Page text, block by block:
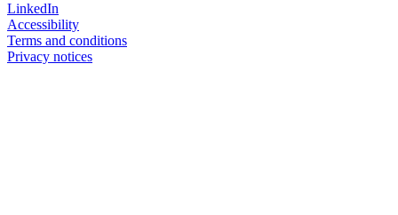
LinkedIn
Accessibility
Terms and conditions
Privacy notices